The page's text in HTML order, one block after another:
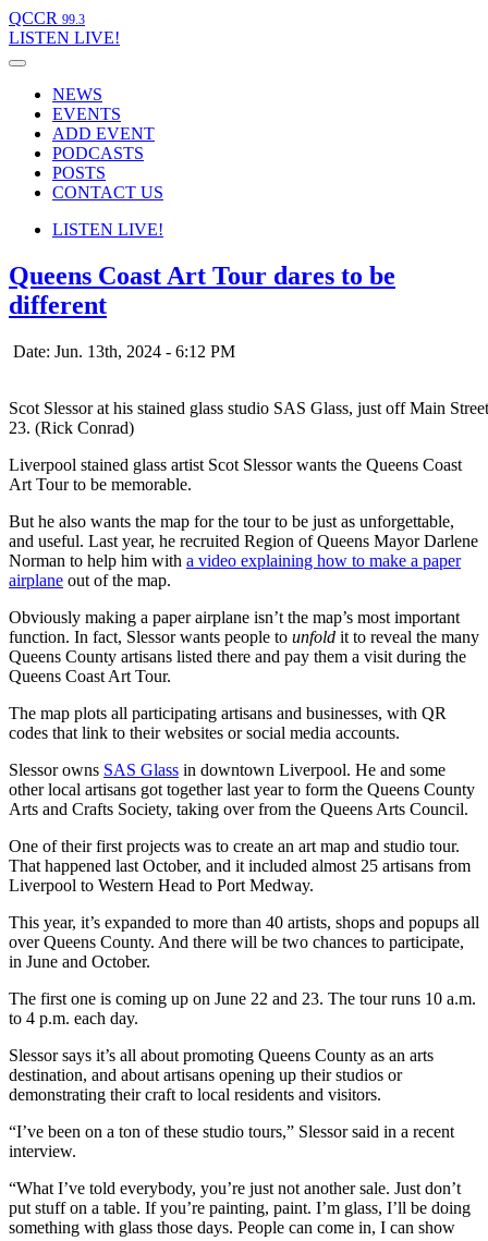
QCCR 99.3
LISTEN LIVE!
NEWS
EVENTS
ADD EVENT
PODCASTS
POSTS
CONTACT US
LISTEN LIVE!
Queens Coast Art Tour dares to be
different
Date: Jun. 13th, 2024 - 6:12 PM
Scot Slessor at his stained glass studio SAS Glass, just off Main
23. (Rick Conrad)
Liverpool stained glass artist Scot Slessor wants the Queens Coast
Art Tour to be memorable.
But he also wants the map for the tour to be just as unforgettable,
and useful. Last year, he recruited Region of Queens Mayor Darlene
Norman to help him with a video explaining how to make a paper
airplane out of the map.
Obviously making a paper airplane isn’t the map’s most important
function. In fact, Slessor wants people to unfold it to reveal the many
Queens County artisans listed there and pay them a visit during the
Queens Coast Art Tour.
The map plots all participating artisans and businesses, with QR
codes that link to their websites or social media accounts.
Slessor owns SAS Glass in downtown Liverpool. He and some
other local artisans got together last year to form the Queens County
Arts and Crafts Society, taking over from the Queens Arts Council.
One of their first projects was to create an art map and studio tour.
That happened last October, and it included almost 25 artisans from
Liverpool to Western Head to Port Medway.
This year, it’s expanded to more than 40 artists, shops and popups all
over Queens County. And there will be two chances to participate,
in June and October.
The first one is coming up on June 22 and 23. The tour runs 10 a.m.
to 4 p.m. each day.
Slessor says it’s all about promoting Queens County as an arts
destination, and about artisans opening up their studios or
demonstrating their craft to local residents and visitors.
“I’ve been on a ton of these studio tours,” Slessor said in a recent
interview.
“What I’ve told everybody, you’re just not another sale. Just don’t
put stuff on a table. If you’re painting, paint. I’m glass, I’ll be doing
something with glass those days. People can come in, I can show